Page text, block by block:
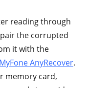
reading through
the corrupted
it with the
AnyRecover.
memory card,